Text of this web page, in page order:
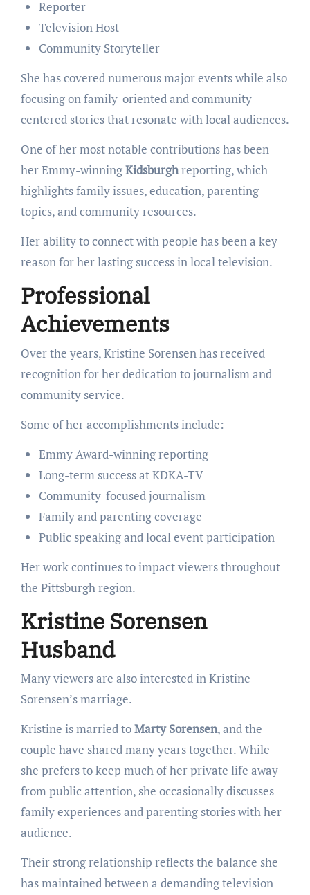
Reporter
Television Host
Community Storyteller
She has covered numerous major events while also
focusing on family-oriented and community-
centered stories that resonate with local audiences.
One of her most notable contributions has been
her Emmy-winningKidsburghreporting, which
highlights family issues, education, parenting
topics, and community resources.
Her ability to connect with people has been a key
reason for her lasting success in local television.
Professional
Achievements
Over the years, Kristine Sorensen has received
recognition for her dedication to journalism and
community service.
Some of her accomplishments include:
Emmy Award-winning reporting
Long-term success at KDKA-TV
Community-focused journalism
Family and parenting coverage
Public speaking and local event participation
Her work continues to impact viewers throughout
the Pittsburgh region.
Kristine Sorensen
Husband
Many viewers are also interested in Kristine
Sorensen’s marriage.
Kristine is married toMarty Sorensen, and the
couple have shared many years together. While
she prefers to keep much of her private life away
from public attention, she occasionally discusses
family experiences and parenting stories with her
audience.
Their strong relationship reflects the balance she
has maintained between a demanding television